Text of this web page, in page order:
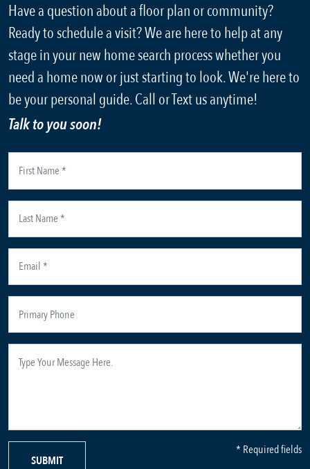
Have a question about a floor plan or community?
Ready to schedule a visit? We are here to help at any
stage in your new home search process whether you
need a home now or just starting to look. We're here to
be your personal guide. Call or Text us anytime!
Talk to you soon!
SUBMIT
* Required fields